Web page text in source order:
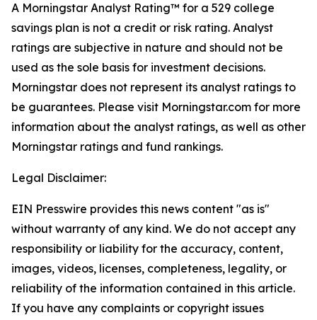
A Morningstar Analyst Rating™ for a 529 college
savings plan is not a credit or risk rating. Analyst
ratings are subjective in nature and should not be
used as the sole basis for investment decisions.
Morningstar does not represent its analyst ratings to
be guarantees. Please visit Morningstar.com for more
information about the analyst ratings, as well as other
Morningstar ratings and fund rankings.
Legal Disclaimer:
EIN Presswire provides this news content "as is"
without warranty of any kind. We do not accept any
responsibility or liability for the accuracy, content,
images, videos, licenses, completeness, legality, or
reliability of the information contained in this article.
If you have any complaints or copyright issues